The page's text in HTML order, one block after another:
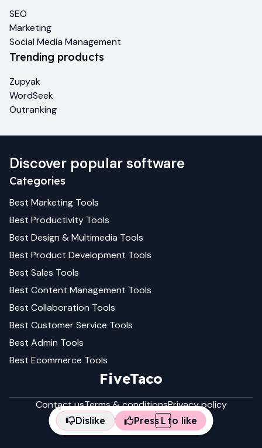
SEO
Marketing
Social Media Management
Trending products
Zupyak
WordSeek
Outranking
Discover popular software
Categories
Best Marketing Tools
Best Productivity Tools
Best Design & Multimedia Tools
Best Product Development Tools
Best Sales Tools
Best Content Management Tools
Best Collaboration Tools
Best Customer Service Tools
Best Admin Tools
Best Ecommerce Tools
FiveTaco
Contact usTerms & conditionsPrivacy policy
Dislike Press L to like